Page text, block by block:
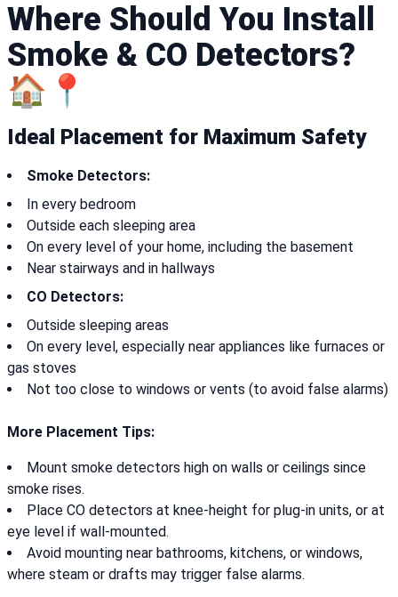
Where Should You Install
Smoke & CO Detectors?
🏠📍
Ideal Placement for Maximum Safety
Smoke Detectors:
In every bedroom
Outside each sleeping area
On every level of your home, including the basement
Near stairways and in hallways
CO Detectors:
Outside sleeping areas
On every level, especially near appliances like furnaces or
gas stoves
Not too close to windows or vents (to avoid false alarms)
More Placement Tips:
Mount smoke detectors high on walls or ceilings since
smoke rises.
Place CO detectors at knee-height for plug-in units, or at
eye level if wall-mounted.
Avoid mounting near bathrooms, kitchens, or windows,
where steam or drafts may trigger false alarms.